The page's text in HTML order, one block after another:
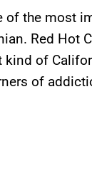
of the most
Red Hot
of
of